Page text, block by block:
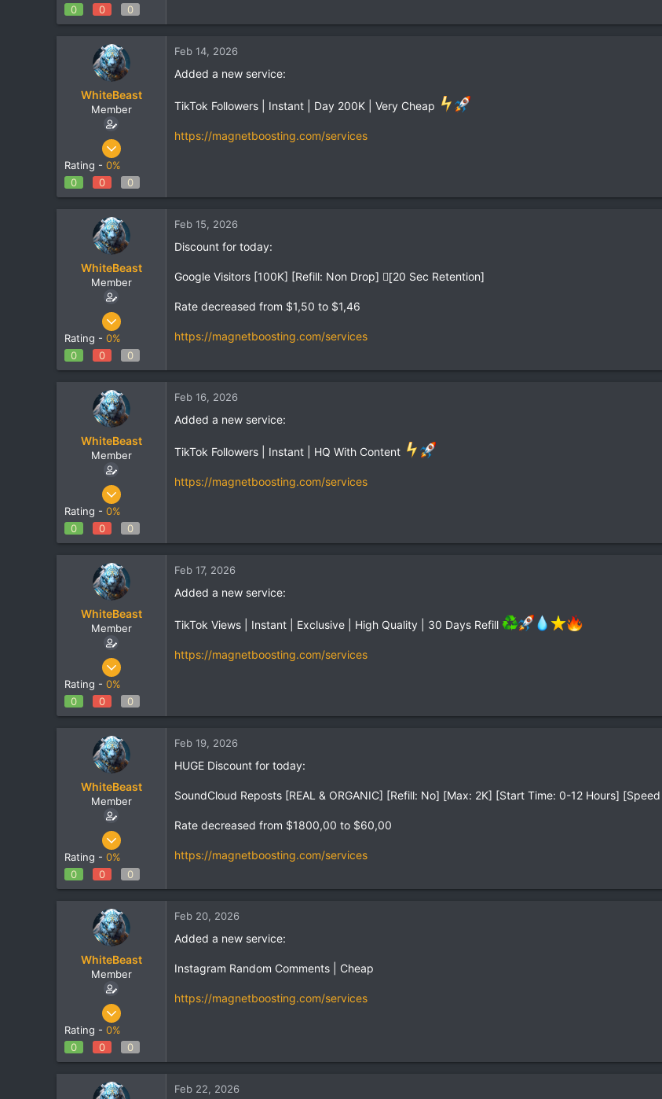
18
0
0 0
WhiteBeast
Member
Apr 30, 2025
18
Rating - 0%
0
0 0
Feb 14, 2026
Added a new service:
TikTok Followers | Instant | Day 200K | Very Cheap
https://magnetboosting.com/services
WhiteBeast
Member
Apr 30, 2025
18
Rating - 0%
0
0 0
Feb 15, 2026
Discount for today:
Google Visitors [100K] [Refill: Non Drop] [ِ20 Sec Retention]
Rate decreased from $1,50 to $1,46
https://magnetboosting.com/services
WhiteBeast
Member
Apr 30, 2025
18
Rating - 0%
0
0 0
Feb 16, 2026
Added a new service:
TikTok Followers | Instant | HQ With Content
https://magnetboosting.com/services
WhiteBeast
Member
Apr 30, 2025
18
Rating - 0%
0
0 0
Feb 17, 2026
Added a new service:
TikTok Views | Instant | Exclusive | High Quality | 30 Days Refill
https://magnetboosting.com/services
WhiteBeast
Member
Apr 30, 2025
18
Rating - 0%
0
0 0
Feb 19, 2026
HUGE Discount for today:
SoundCloud Reposts [REAL & ORGANIC] [Refill: No] [Max: 2K] [Start Time: 0-12 Hours]
Rate decreased from $1800,00 to $60,00
https://magnetboosting.com/services
WhiteBeast
Member
Apr 30, 2025
18
Rating - 0%
0
0 0
Feb 20, 2026
Added a new service:
Instagram Random Comments | Cheap
https://magnetboosting.com/services
Feb 22, 2026